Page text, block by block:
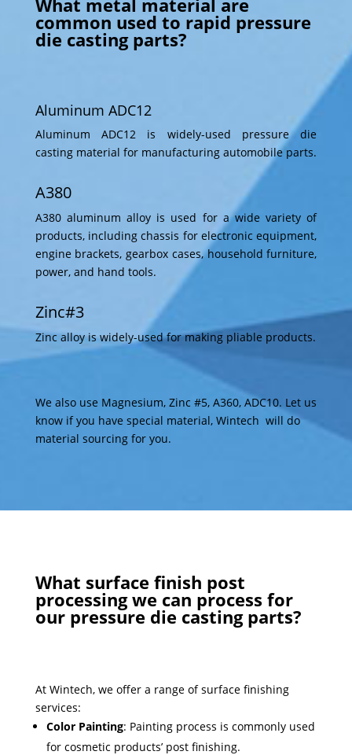
common used to rapid pressure
die casting parts?
Aluminum ADC12
Aluminum ADC12 is widely-used pressure die
casting material for manufacturing automobile parts.
A380
A380 aluminum alloy is used for a wide variety of
products, including chassis for electronic equipment,
engine brackets, gearbox cases, household furniture,
power, and hand tools.
Zinc#3
Zinc alloy is widely-used for making pliable products.
We also use Magnesium, Zinc #5, A360, ADC10. Let us
know if you have special material, Wintech will do
material sourcing for you.
What surface finish post
processing we can process for
our pressure die casting parts?
At Wintech, we offer a range of surface finishing
services:
Color Painting: Painting process is commonly used
for cosmetic products’ post finishing.